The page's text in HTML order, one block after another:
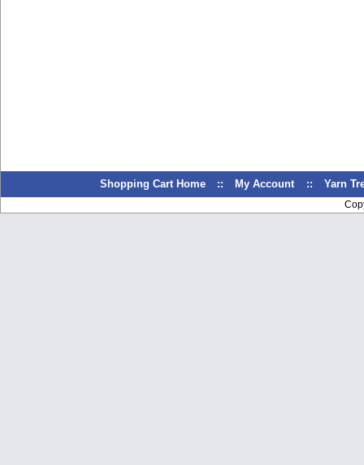
Shopping Cart Home :: My Account :: Yarn